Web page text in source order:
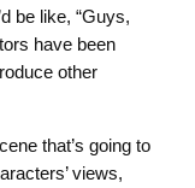
be like, “Guys,
have been
other
that’s going to
views,